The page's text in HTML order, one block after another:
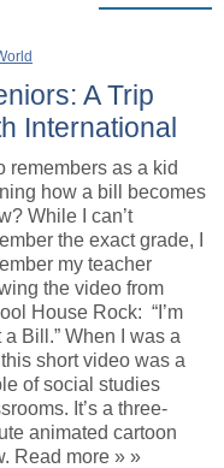
A Trip
International
remembers as a kid
how a bill becomes
While I can’t
the exact grade, I
my teacher
the video from
House Rock: “I’m
a Bill.” When I was a
short video was a
of social studies
It’s a three-
animated cartoon
Read more » »